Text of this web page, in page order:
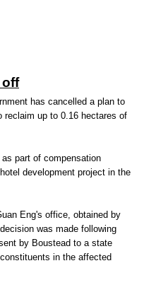
off
has cancelled a plan to
reclaim up to 0.16 hectares of
part of compensation
development project in the
Eng's office, obtained by
was made following
by Boustead to a state
in the affected